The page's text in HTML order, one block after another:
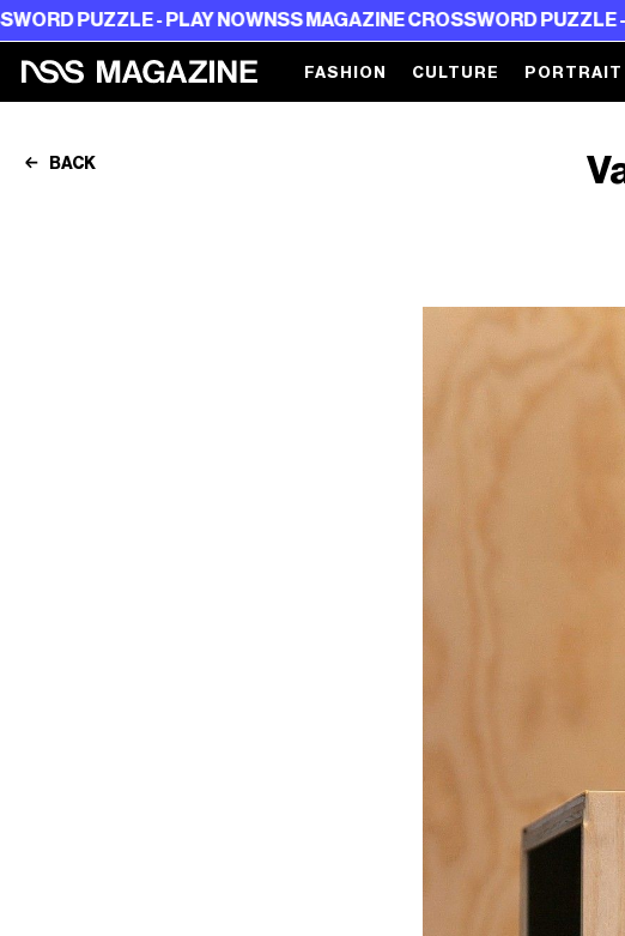
- PLAY NOWNSS MAGAZINE CROSSWORD PUZZLE - PLAY NOW
FASHION CULTURE PORTRAIT
BACK